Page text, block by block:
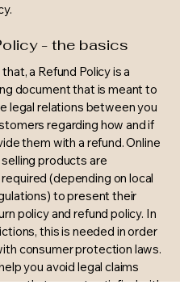
- the basics
a Refund Policy is a
document that is meant to
legal relations between you
regarding how and if
them with a refund. Online
products are
(depending on local
to present their
policy and refund policy. In
this is needed in order
consumer protection laws.
you avoid legal claims
that are not satisfied with